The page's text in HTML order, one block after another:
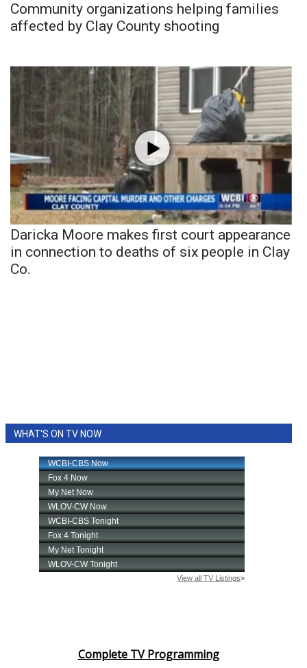
Community organizations helping families
affected by Clay County shooting
Daricka Moore makes first court appearance
in connection to deaths of six people in Clay
Co.
WHAT'S ON TV NOW
Complete TV Programming